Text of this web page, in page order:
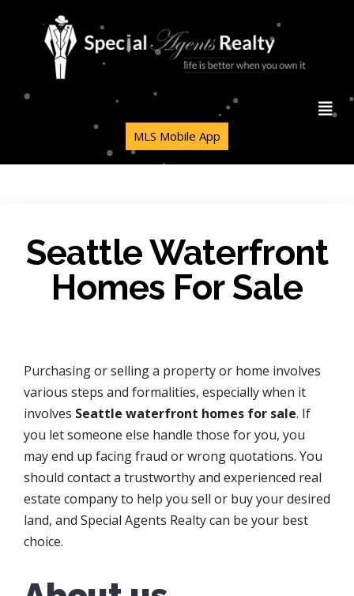
MLS Mobile App
Seattle Waterfront
Homes For Sale
Purchasing or selling a property or home involves
various steps and formalities, especially when it
involves Seattle waterfront homes for sale. If
you let someone else handle those for you, you
may end up facing fraud or wrong quotations. You
should contact a trustworthy and experienced real
estate company to help you sell or buy your desired
land, and Special Agents Realty can be your best
choice.